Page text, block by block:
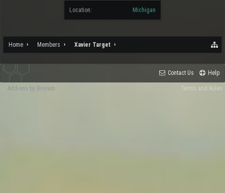
Location: Michigan
Home Members Xavier Target
Contact Us Help
Terms and Rules
Add-ons by Brivium